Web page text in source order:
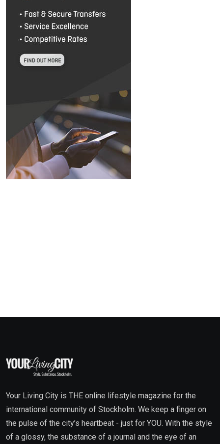
Your Living City is THE online lifestyle magazine for the
international community of Stockholm. We keep a finger on
the pulse of the city’s heartbeat - just for YOU. With the style
of a glossy, the substance of a journal and the eye of an